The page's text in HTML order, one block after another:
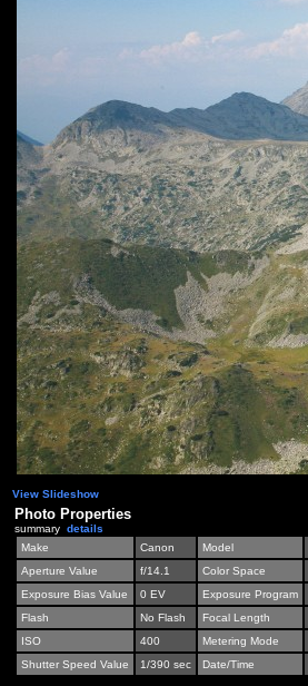
View Slideshow
Photo Properties
summary details
Make
Canon Model
Aperture Value
f/14.1 Color Space
Exposure Bias Value
0 EV Exposure Program
Flash
No Flash Focal Length
ISO
400 Metering Mode
Shutter Speed Value
1/390 sec Date/Time